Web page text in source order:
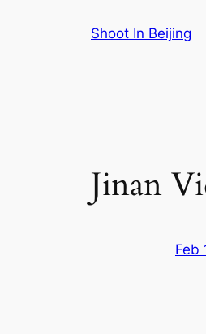
Shoot In Beijing
Jinan
Feb